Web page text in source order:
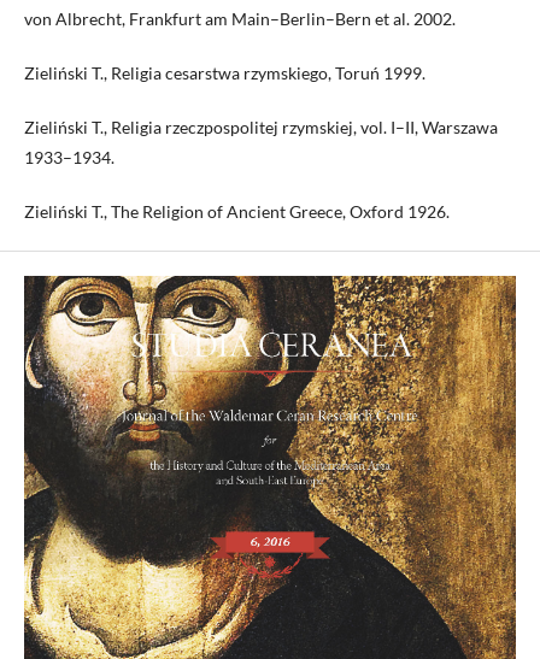
von Albrecht, Frankfurt am Main–Berlin–Bern et al. 2002.
Zieliński T., Religia cesarstwa rzymskiego, Toruń 1999.
Zieliński T., Religia rzeczpospolitej rzymskiej, vol. I–II, Warszawa
1933–1934.
Zieliński T., The Religion of Ancient Greece, Oxford 1926.